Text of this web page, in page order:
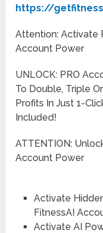
https://
Attention: Activate
Account Power
UNLOCK: PRO
To Double, Triple
Profits In Just 1-
Included!
ATTENTION:
Account Power
Activate
FitnessAI
Activate AI